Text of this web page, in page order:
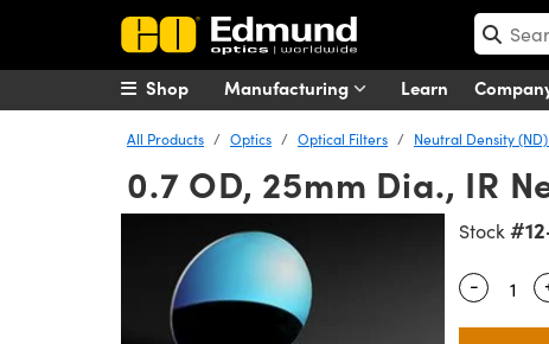
Manufacturing Learn
Shop
All Products Optics Optical Filters Neutral Density
0.7 OD, 25mm Dia., IR
Stock
Quantity
-